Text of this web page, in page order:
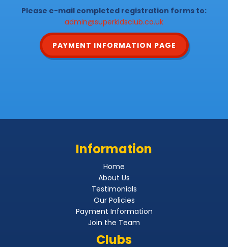
Please e-mail completed registration forms to:
admin@superkidsclub.co.uk
PAYMENT INFORMATION PAGE
Information
Home
About Us
Testimonials
Our Policies
Payment Information
Join the Team
Clubs